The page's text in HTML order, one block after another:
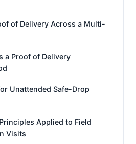
of Delivery Across a Multi-
a Proof of Delivery
Unattended Safe-Drop
Applied to Field
Visits